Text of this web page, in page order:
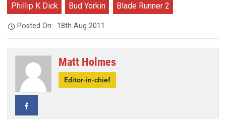
Phillip K Dick Bud Yorkin Blade Runner 2
Posted On: 18th Aug 2011
Matt Holmes
Editor-in-chief